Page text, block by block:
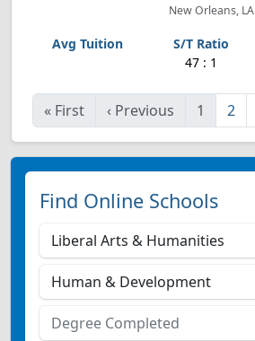
New Orleans, LA
47 : 1
« First ‹ Previous 1 2
Find Online Schools